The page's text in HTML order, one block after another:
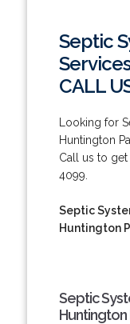
Septic
CALL
Looking for
Huntington
Call us to get
4099.
Septic
Huntington
Septic
Huntington